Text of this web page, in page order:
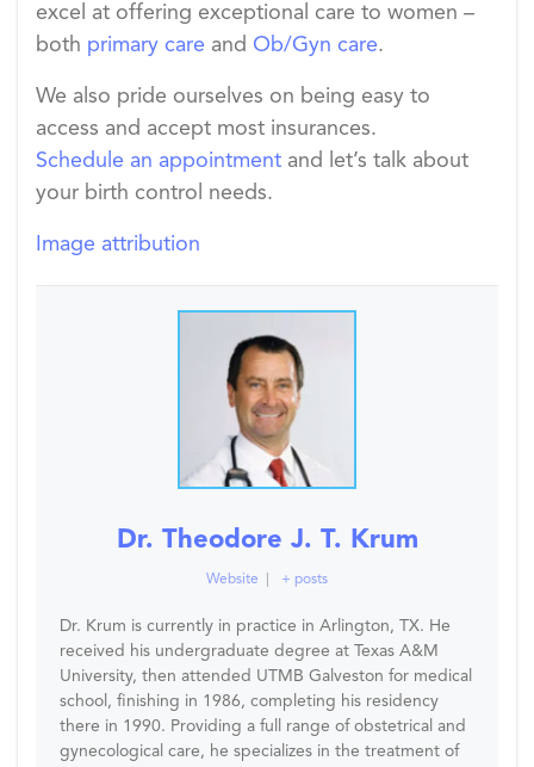
excel at offering exceptional care to women –
both primary care and Ob/Gyn care.
We also pride ourselves on being easy to
access and accept most insurances.
Schedule an appointment and let’s talk about
your birth control needs.
Image attribution
Dr. Theodore J. T. Krum
Website + posts
Dr. Krum is currently in practice in Arlington, TX. He
received his undergraduate degree at Texas A&M
University, then attended UTMB Galveston for medical
school, finishing in 1986, completing his residency
there in 1990. Providing a full range of obstetrical and
gynecological care, he specializes in the treatment of